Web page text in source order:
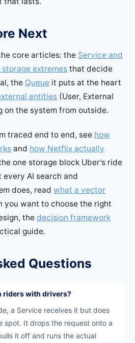
Next
core articles: the Service and
extremes that decide
the Queue it puts at the heart
entities (User, External
on the system from outside.
traced end to end, see how
and how Netflix actually
one storage block Uber's ride
AI search and
does, read what a vector
you want to choose the right
the decision framework
guide.
Questions
riders with drivers?
a Service receives it but does
spot. It drops the request onto a
it off and runs the actual